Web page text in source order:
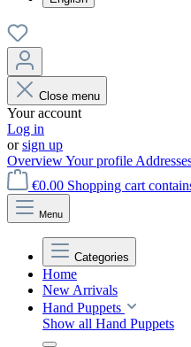
Close menu
Your account
Log in
orsign up
OverviewYour profile
€0.00 Shopping cart
Menu
Categories
Home
New Arrivals
Hand Puppets
Show all Hand Puppets